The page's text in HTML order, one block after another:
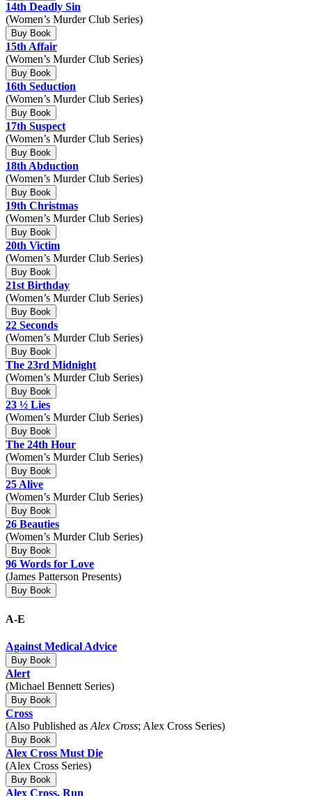
14th Deadly Sin
(Women’s Murder Club Series)
Buy Book
15th Affair
(Women’s Murder Club Series)
Buy Book
16th Seduction
(Women’s Murder Club Series)
Buy Book
17th Suspect
(Women’s Murder Club Series)
Buy Book
18th Abduction
(Women’s Murder Club Series)
Buy Book
19th Christmas
(Women’s Murder Club Series)
Buy Book
20th Victim
(Women’s Murder Club Series)
Buy Book
21st Birthday
(Women’s Murder Club Series)
Buy Book
22 Seconds
(Women’s Murder Club Series)
Buy Book
The 23rd Midnight
(Women’s Murder Club Series)
Buy Book
23 ½ Lies
(Women’s Murder Club Series)
Buy Book
The 24th Hour
(Women’s Murder Club Series)
Buy Book
25 Alive
(Women’s Murder Club Series)
Buy Book
26 Beauties
(Women’s Murder Club Series)
Buy Book
96 Words for Love
(James Patterson Presents)
Buy Book
A-E
Against Medical Advice
Buy Book
Alert
(Michael Bennett Series)
Buy Book
Cross
(Also Published as Alex Cross; Alex Cross Series)
Buy Book
Alex Cross Must Die
(Alex Cross Series)
Buy Book
Alex Cross, Run